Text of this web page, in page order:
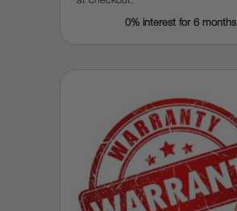
0% interest for 6 months